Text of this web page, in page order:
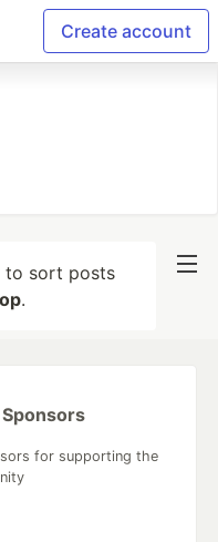
Create account
to sort posts
.
for supporting the